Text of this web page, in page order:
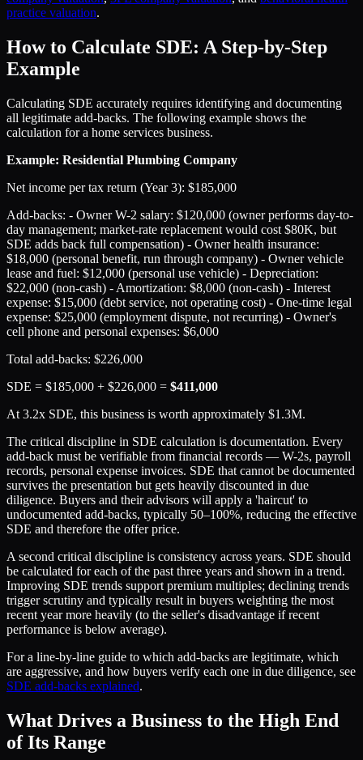
practice valuation.
How to Calculate SDE: A Step-by-Step
Example
Calculating SDE accurately requires identifying and documenting
all legitimate add-backs. The following example shows the
calculation for a home services business.
Example: Residential Plumbing Company
Net income per tax return (Year 3): $185,000
Add-backs: - Owner W-2 salary: $120,000 (owner performs day-to-
day management; market-rate replacement would cost $80K, but
SDE adds back full compensation) - Owner health insurance:
$18,000 (personal benefit, run through company) - Owner vehicle
lease and fuel: $12,000 (personal use vehicle) - Depreciation:
$22,000 (non-cash) - Amortization: $8,000 (non-cash) - Interest
expense: $15,000 (debt service, not operating cost) - One-time legal
expense: $25,000 (employment dispute, not recurring) - Owner's
cell phone and personal expenses: $6,000
Total add-backs: $226,000
SDE = $185,000 + $226,000 = $411,000
At 3.2x SDE, this business is worth approximately $1.3M.
The critical discipline in SDE calculation is documentation. Every
add-back must be verifiable from financial records — W-2s, payroll
records, personal expense invoices. SDE that cannot be documented
survives the presentation but gets heavily discounted in due
diligence. Buyers and their advisors will apply a 'haircut' to
undocumented add-backs, typically 50–100%, reducing the effective
SDE and therefore the offer price.
A second critical discipline is consistency across years. SDE should
be calculated for each of the past three years and shown in a trend.
Improving SDE trends support premium multiples; declining trends
trigger scrutiny and typically result in buyers weighting the most
recent year more heavily (to the seller's disadvantage if recent
performance is below average).
For a line-by-line guide to which add-backs are legitimate, which
are aggressive, and how buyers verify each one in due diligence, see
SDE add-backs explained.
What Drives a Business to the High End
of Its Range